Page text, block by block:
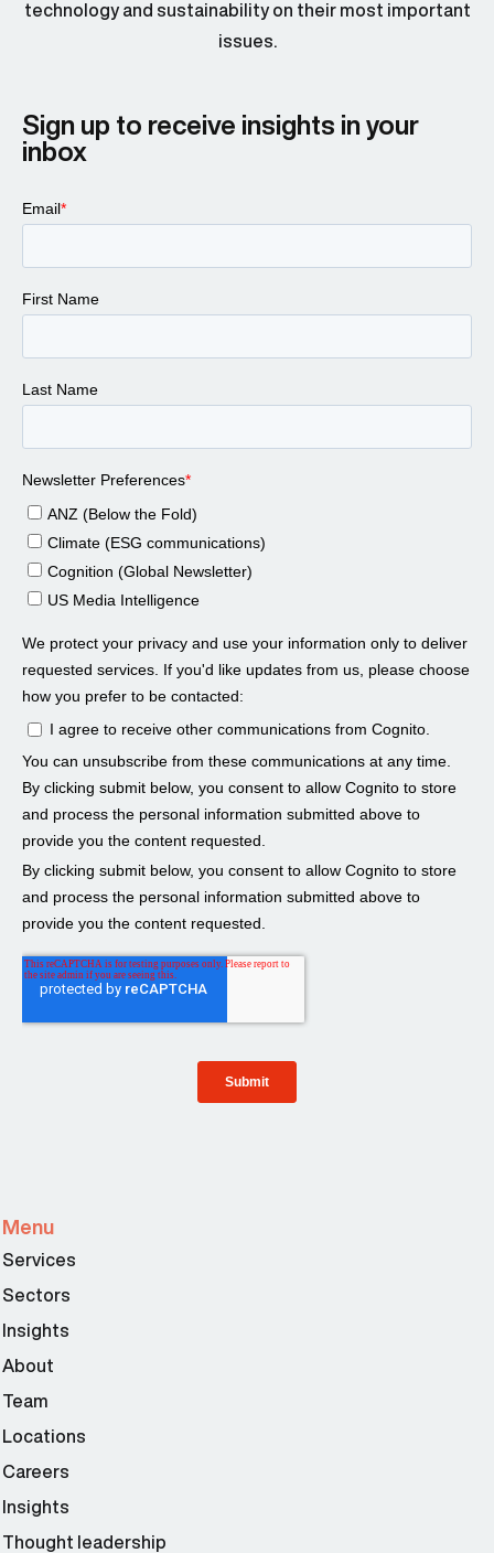
technology and sustainability on their most important
issues.
Sign up to receive insights in your
inbox
Menu
Services
Sectors
Insights
About
Team
Locations
Careers
Insights
Thought leadership